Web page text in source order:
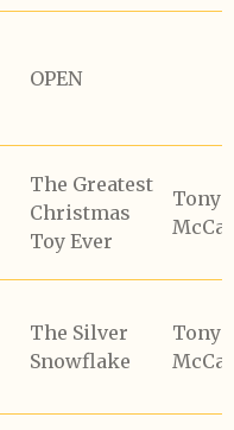
OPEN
The Greatest
Christmas
Toy Ever
Tony
The Silver
Snowflake
Tony